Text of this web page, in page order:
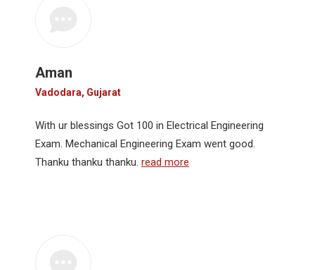
Aman
Vadodara, Gujarat
With ur blessings Got 100 in Electrical Engineering
Exam. Mechanical Engineering Exam went good.
Thanku thanku thanku. read more